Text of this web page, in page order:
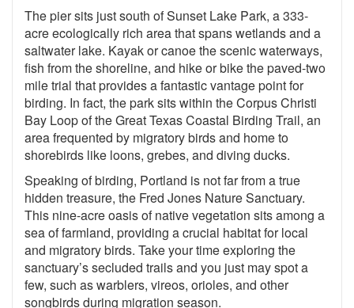
The pier sits just south of Sunset Lake Park, a 333-
acre ecologically rich area that spans wetlands and a
saltwater lake. Kayak or canoe the scenic waterways,
fish from the shoreline, and hike or bike the paved-two
mile trial that provides a fantastic vantage point for
birding. In fact, the park sits within the Corpus Christi
Bay Loop of the Great Texas Coastal Birding Trail, an
area frequented by migratory birds and home to
shorebirds like loons, grebes, and diving ducks.
Speaking of birding, Portland is not far from a true
hidden treasure, the Fred Jones Nature Sanctuary.
This nine-acre oasis of native vegetation sits among a
sea of farmland, providing a crucial habitat for local
and migratory birds. Take your time exploring the
sanctuary’s secluded trails and you just may spot a
few, such as warblers, vireos, orioles, and other
songbirds during migration season.